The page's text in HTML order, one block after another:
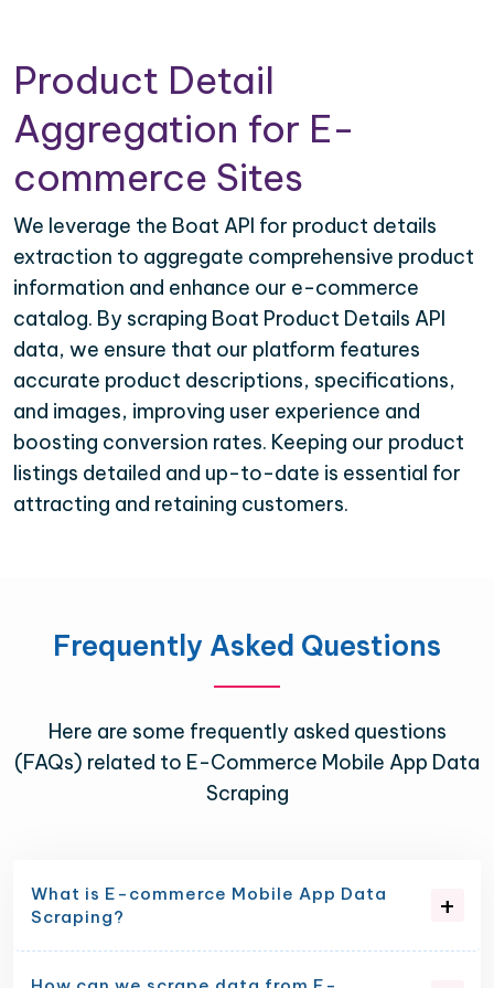
Product Detail
Aggregation for E-
commerce Sites
We leverage the Boat API for product details
extraction to aggregate comprehensive product
information and enhance our e-commerce
catalog. By scraping Boat Product Details API
data, we ensure that our platform features
accurate product descriptions, specifications,
and images, improving user experience and
boosting conversion rates. Keeping our product
listings detailed and up-to-date is essential for
attracting and retaining customers.
Frequently Asked Questions
Here are some frequently asked questions
(FAQs) related to E-Commerce Mobile App Data
Scraping
What is E-commerce Mobile App Data
Scraping?